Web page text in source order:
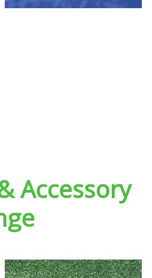
Accessory